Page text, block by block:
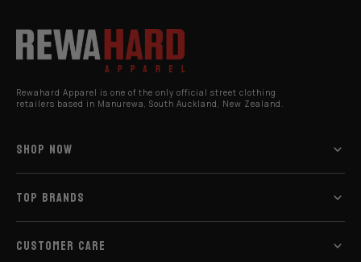
Rewahard Apparel is one of the only official street clothing
retailers based in Manurewa, South Auckland, New Zealand.
SHOP NOW
TOP BRANDS
CUSTOMER CARE